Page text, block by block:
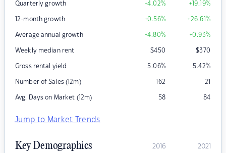
Quarterly growth +4.02% +19.19%
12-month growth +0.56% +26.61%
Average annual growth +4.80% +0.93%
Weekly median rent $450 $370
Gross rental yield 5.06% 5.42%
Number of Sales (12m) 162 21
Avg. Days on Market (12m) 58 84
Jump to Market Trends
Key Demographics 2016 2021